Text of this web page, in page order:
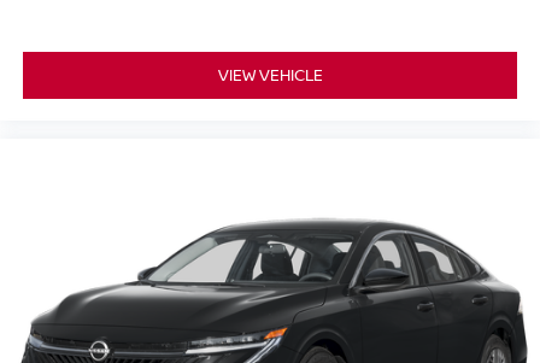
VIEW VEHICLE